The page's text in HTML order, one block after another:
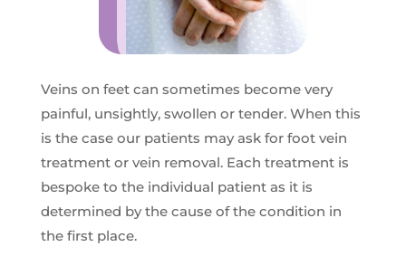
Veins on feet can sometimes become very
painful, unsightly, swollen or tender. When this
is the case our patients may ask for foot vein
treatment or vein removal. Each treatment is
bespoke to the individual patient as it is
determined by the cause of the condition in
the first place.